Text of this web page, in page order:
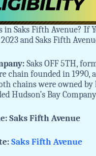
in Saks Fifth Avenue? If
2023 and Saks Fifth
Saks OFF 5TH,
chain founded in 1990,
chains were owned
Hudson’s Bay
Saks Fifth Avenue
Saks Fifth Avenue